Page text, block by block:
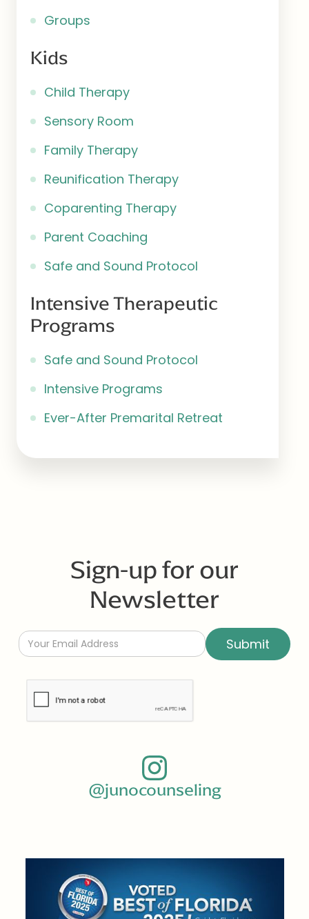
Groups
Kids
Child Therapy
Sensory Room
Family Therapy
Reunification Therapy
Coparenting Therapy
Parent Coaching
Safe and Sound Protocol
Intensive Therapeutic
Programs
Safe and Sound Protocol
Intensive Programs
Ever-After Premarital Retreat
Sign-up for our
Newsletter
@junocounseling